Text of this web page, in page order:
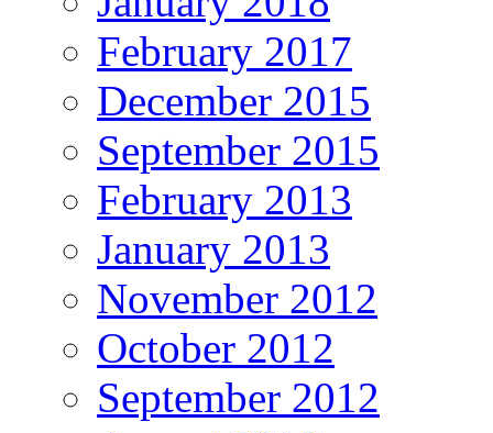
February 2017
December 2015
September 2015
February 2013
January 2013
November 2012
October 2012
September 2012